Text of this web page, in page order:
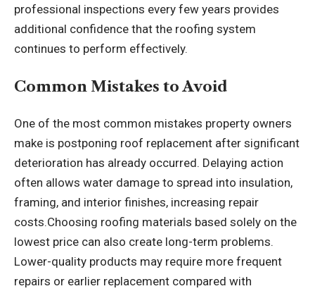
professional inspections every few years provides
additional confidence that the roofing system
continues to perform effectively.
Common Mistakes to Avoid
One of the most common mistakes property owners
make is postponing roof replacement after significant
deterioration has already occurred. Delaying action
often allows water damage to spread into insulation,
framing, and interior finishes, increasing repair
costs.Choosing roofing materials based solely on the
lowest price can also create long-term problems.
Lower-quality products may require more frequent
repairs or earlier replacement compared with